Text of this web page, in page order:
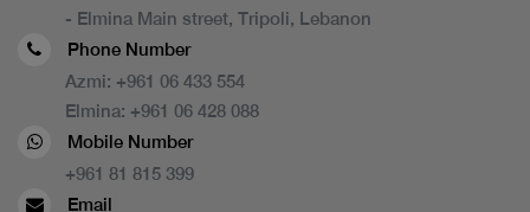
- Elmina Main street, Tripoli, Lebanon
Phone Number
Azmi: +961 06 433 554
Elmina: +961 06 428 088
Mobile Number
+961 81 815 399
Email